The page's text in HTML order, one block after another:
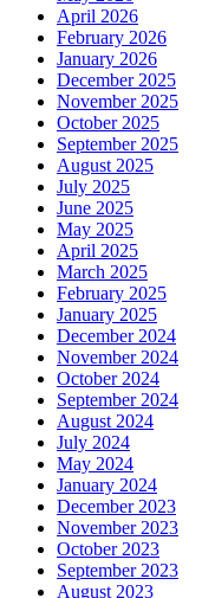
April 2026
February 2026
January 2026
December 2025
November 2025
October 2025
September 2025
August 2025
July 2025
June 2025
May 2025
April 2025
March 2025
February 2025
January 2025
December 2024
November 2024
October 2024
September 2024
August 2024
July 2024
May 2024
January 2024
December 2023
November 2023
October 2023
September 2023
August 2023